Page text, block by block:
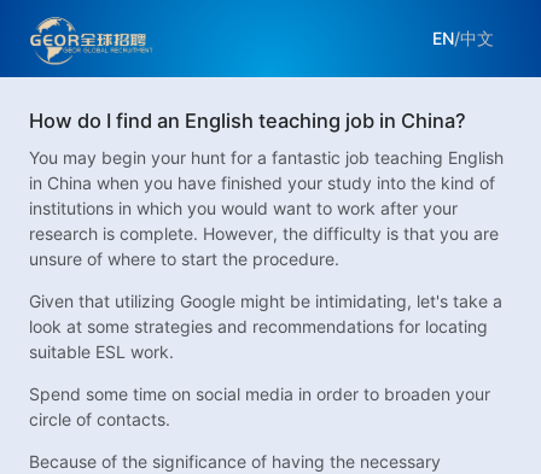
EN/中文
How do I find an English teaching job in China?
You may begin your hunt for a fantastic job teaching English
in China when you have finished your study into the kind of
institutions in which you would want to work after your
research is complete. However, the difficulty is that you are
unsure of where to start the procedure.
Given that utilizing Google might be intimidating, let's take a
look at some strategies and recommendations for locating
suitable ESL work.
Spend some time on social media in order to broaden your
circle of contacts.
Because of the significance of having the necessary